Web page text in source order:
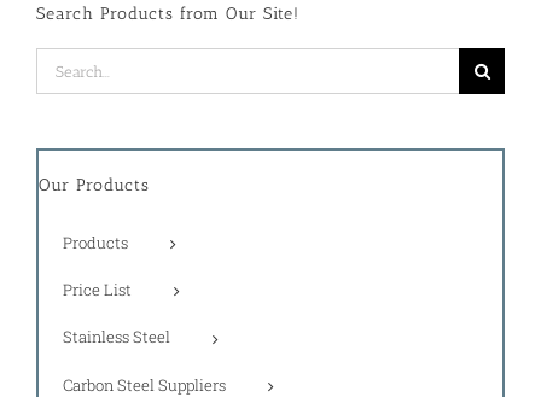
Search Products from Our Site!
Search
for:
Our Products
Products
Price List
Stainless Steel
Carbon Steel Suppliers